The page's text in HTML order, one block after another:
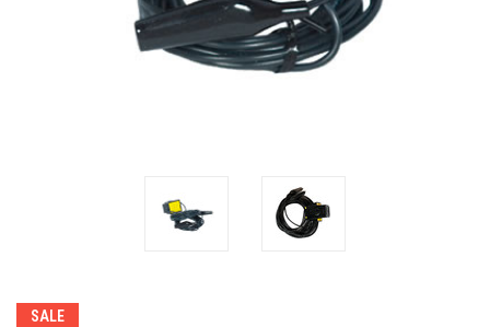
SALE